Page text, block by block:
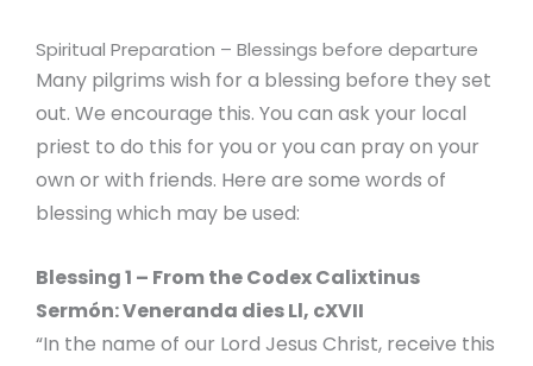
Spiritual Preparation – Blessings before departure
Many pilgrims wish for a blessing before they set
out. We encourage this. You can ask your local
priest to do this for you or you can pray on your
own or with friends. Here are some words of
blessing which may be used:
Blessing 1 – From the Codex Calixtinus
Sermón: Veneranda dies Ll, cXVII
“In the name of our Lord Jesus Christ, receive this